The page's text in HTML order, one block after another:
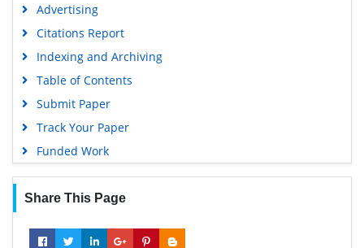
Advertising
Citations Report
Indexing and Archiving
Table of Contents
Submit Paper
Track Your Paper
Funded Work
Share This Page